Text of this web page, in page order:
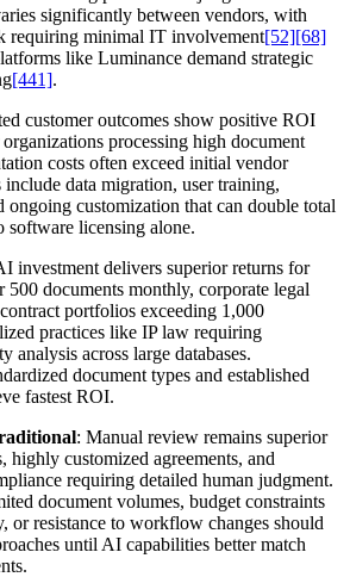
significantly between vendors, with
requiring minimal IT involvement[52][68]
like Luminance demand strategic
[441].
customer outcomes show positive ROI
processing high document
costs often exceed initial vendor
include data migration, user training,
customization that can double total
software licensing alone.
investment delivers superior returns for
documents monthly, corporate legal
portfolios exceeding 1,000
practices like IP law requiring
analysis across large databases.
document types and established
fastest ROI.
: Manual review remains superior
highly customized agreements, and
requiring detailed human judgment.
document volumes, budget constraints
or resistance to workflow changes should
until AI capabilities better match